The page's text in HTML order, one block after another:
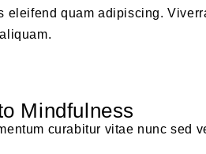
eleifend quam adipiscing.
Mindfulness
curabitur vitae nunc sed